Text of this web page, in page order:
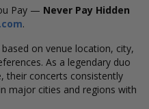
Pay — Never Pay Hidden
.
on venue location, city,
As a legendary duo
their concerts consistently
major cities and regions with